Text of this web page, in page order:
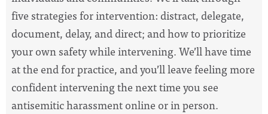
five strategies for intervention: distract, delegate,
document, delay, and direct; and how to prioritize
your own safety while intervening. We’ll have time
at the end for practice, and you’ll leave feeling more
confident intervening the next time you see
antisemitic harassment online or in person.